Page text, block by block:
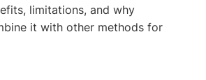
limitations, and why
it with other methods for